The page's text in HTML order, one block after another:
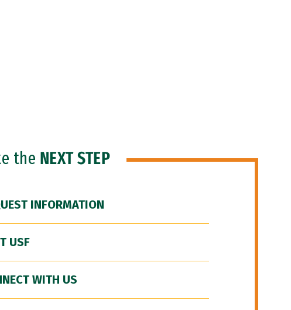
the NEXT STEP
INFORMATION
USF
WITH US